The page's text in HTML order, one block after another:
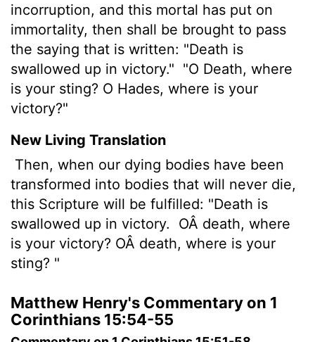
incorruption, and this mortal has put on
immortality, then shall be brought to pass
the saying that is written: "Death is
swallowed up in victory." "O Death, where
is your sting? O Hades, where is your
victory?"
New Living Translation
Then, when our dying bodies have been
transformed into bodies that will never die,
this Scripture will be fulfilled: "Death is
swallowed up in victory.
OÂ death, where
is your victory? OÂ death, where is your
sting? "
Matthew Henry's Commentary on 1
Corinthians 15:54-55